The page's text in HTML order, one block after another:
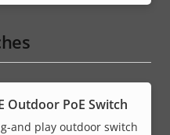
Outdoor PoE Switch
and play outdoor switch